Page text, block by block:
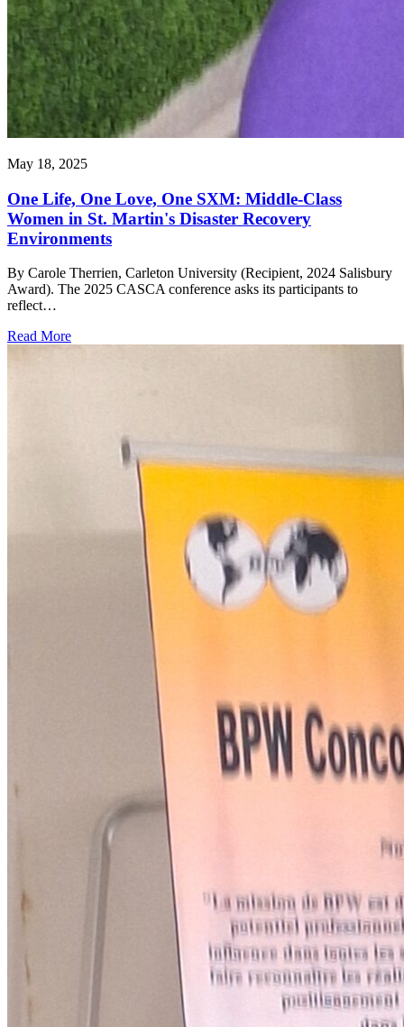
May 18, 2025
One Life, One Love, One SXM: Middle-Class
Women in St. Martin's Disaster Recovery
Environments
By Carole Therrien, Carleton University (Recipient, 2024 Salisbury
Award). The 2025 CASCA conference asks its participants to
reflect…
Read More